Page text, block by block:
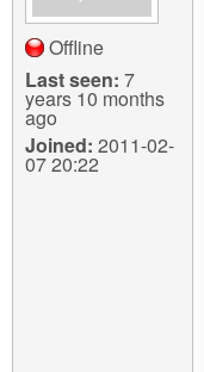
Offline
Last seen: 7
years 10 months
ago
Joined: 2011-02-
07 20:22